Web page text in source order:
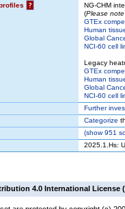
?
NG-CHM
(Please
GTEx
Human
Global
NCI-60 cell
Legacy
GTEx
Human
Global
NCI-60 cell
Further
Categorize
(show951
2025.1.Hs:
4.0 International License